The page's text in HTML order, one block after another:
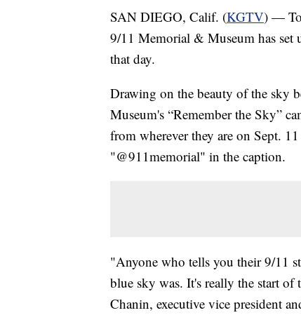
SAN DIEGO, Calif. (KGTV) — To
9/11 Memorial & Museum has set
that day.
Drawing on the beauty of the sky
Museum's “Remember the Sky”
from wherever they are on Sept.
"@911memorial" in the caption.
"Anyone who tells you their 9/11
blue sky was. It's really the start
Chanin, executive vice president